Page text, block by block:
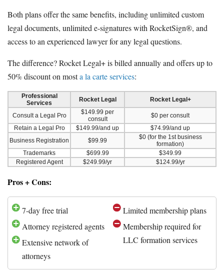
Both plans offer the same benefits, including unlimited custom
legal documents, unlimited e-signatures with RocketSign®, and
access to an experienced lawyer for any legal questions.
The difference? Rocket Legal+ is billed annually and offers up to
50% discount on mosta la carte services:
Professional
Services
Rocket Legal Rocket Legal+
Consult a Legal Pro
$149.99 per
consult
$0 per consult
Retain a Legal Pro
$149.99/and up
$74.99/and up
Business Registration
$99.99
$0 (for the 1st business
formation)
Trademarks
$699.99
$349.99
Registered Agent
$249.99/yr $124.99/yr
Pros + Cons:
7-day free trial
Attorney registered agents
Extensive network of
attorneys
Limited membership plans
Membership required for
LLC formation services